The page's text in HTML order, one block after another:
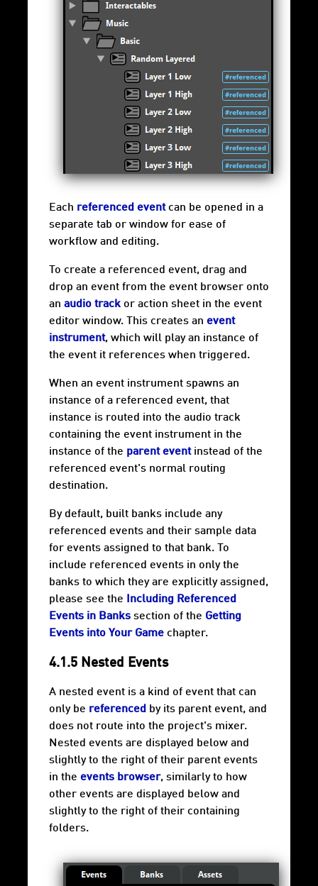
Each referenced eventcan be opened in a
separate tab or window for ease of
workflow and editing.
To create a referenced event, drag and
drop an event from the event browser onto
an audio trackor action sheet in the event
editor window. This creates an event
instrument, which will play an instance of
the event it references when triggered.
When an event instrument spawns an
instance of a referenced event, that
instance is routed into the audio track
containing the event instrument in the
instance of the parent eventinstead of the
referenced event's normal routing
destination.
By default, built banks include any
referenced events and their sample data
for events assigned to that bank. To
include referenced events in only the
banks to which they are explicitly assigned,
please see the
Including Referenced
Events in Banks section of the Getting
Events into Your Game chapter.
4.1.5 Nested Events
A nested event is a kind of event that can
only be referenced by its parent event, and
does not route into the project's mixer.
Nested events are displayed below and
slightly to the right of their parent events
in the events browser, similarly to how
other events are displayed below and
slightly to the right of their containing
folders.